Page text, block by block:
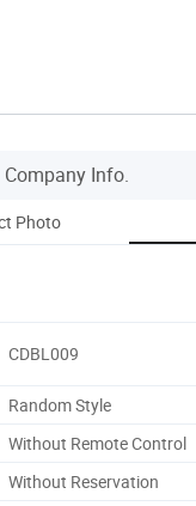
Company Info.
Photo
CDBL009
Random Style
Without Remote Control
Without Reservation